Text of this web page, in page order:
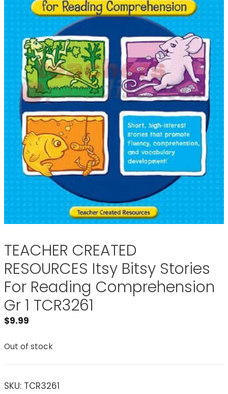
TEACHER CREATED
RESOURCES Itsy Bitsy Stories
For Reading Comprehension
Gr 1 TCR3261
$9.99
Out of stock
SKU: TCR3261